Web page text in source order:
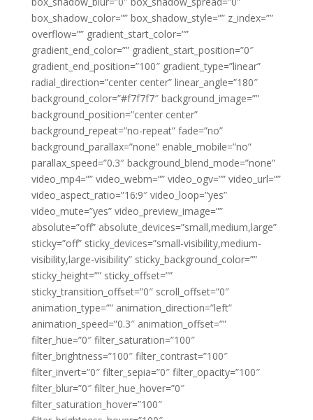
box_shadow_color=”” box_shadow_style=”” z_index=””
overflow=”” gradient_start_color=””
gradient_end_color=”” gradient_start_position=”0″
gradient_end_position=”100″ gradient_type=”linear”
radial_direction=”center center” linear_angle=”180″
background_color=”#f7f7f7″ background_image=””
background_position=”center center”
background_repeat=”no-repeat” fade=”no”
background_parallax=”none” enable_mobile=”no”
parallax_speed=”0.3″ background_blend_mode=”none”
video_mp4=”” video_webm=”” video_ogv=”” video_url=””
video_aspect_ratio=”16:9″ video_loop=”yes”
video_mute=”yes” video_preview_image=””
absolute=”off” absolute_devices=”small,medium,large”
sticky=”off” sticky_devices=”small-visibility,medium-
visibility,large-visibility” sticky_background_color=””
sticky_height=”” sticky_offset=””
sticky_transition_offset=”0″ scroll_offset=”0″
animation_type=”” animation_direction=”left”
animation_speed=”0.3″ animation_offset=””
filter_hue=”0″ filter_saturation=”100″
filter_brightness=”100″ filter_contrast=”100″
filter_invert=”0″ filter_sepia=”0″ filter_opacity=”100″
filter_blur=”0″ filter_hue_hover=”0″
filter_saturation_hover=”100″